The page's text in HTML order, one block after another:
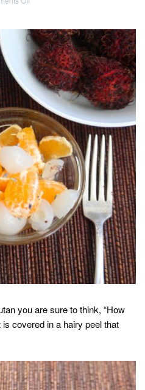
Lavender
Fruit
Salad
you are sure to think, “How
covered in a hairy peel that